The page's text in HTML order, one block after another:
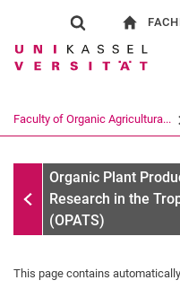
Show search
Search term
Faculty of Organic Agricultura...
TeamOrganic Plant
Research in the
(OPATS)
This page contains